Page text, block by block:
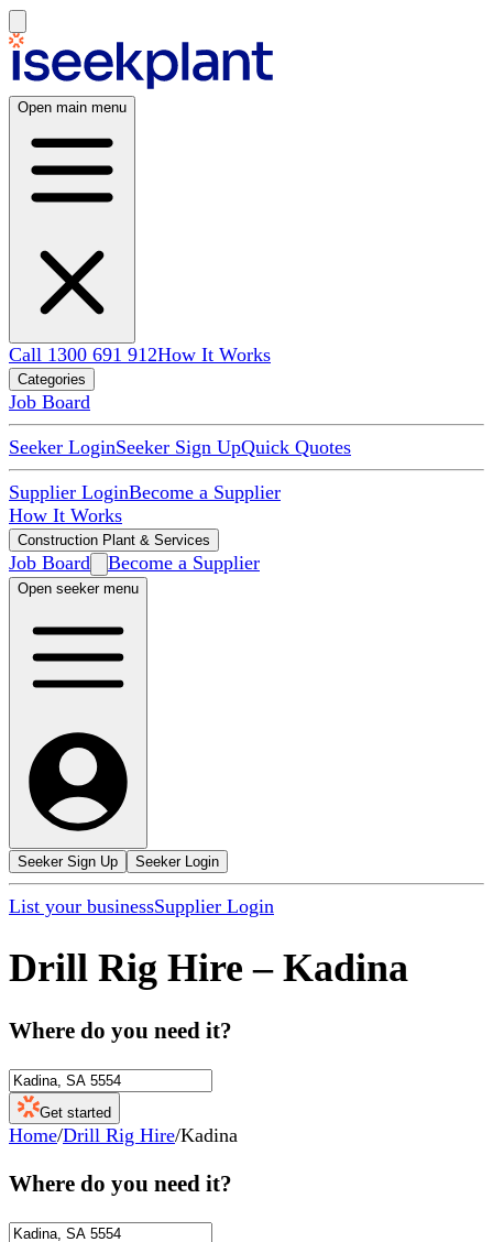
Open main menu
Call 1300 691 912How It Works
Categories
Job Board
Seeker LoginSeeker Sign UpQuick Quotes
Supplier LoginBecome a Supplier
How It Works
Construction Plant & Services
Job Board Become a Supplier
Open seeker menu
Seeker Sign Up Seeker Login
List your businessSupplier Login
Drill Rig Hire – Kadina
Where do you need it?
Get started
Home/Drill Rig Hire/Kadina
Where do you need it?